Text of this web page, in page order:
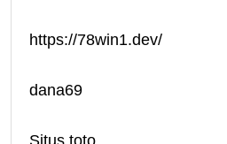
https://78win1.dev/
dana69